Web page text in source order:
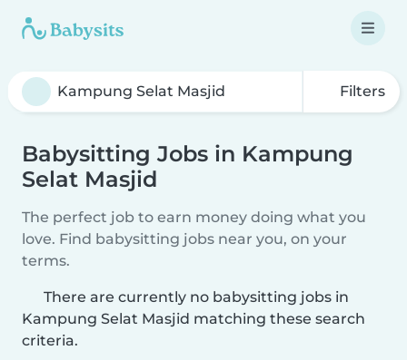
Filters
Babysitting Jobs in Kampung
Selat Masjid
The perfect job to earn money doing what you
love. Find babysitting jobs near you, on your
terms.
There are currently no babysitting jobs in
Kampung Selat Masjid matching these search
criteria.